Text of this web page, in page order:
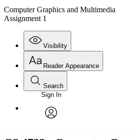
Computer Graphics and Multimedia
Assignment 1
Visibility
Annotations
Reader Appearance
Font
Font style
Search
Enter search criteria
Search within:
Sign In